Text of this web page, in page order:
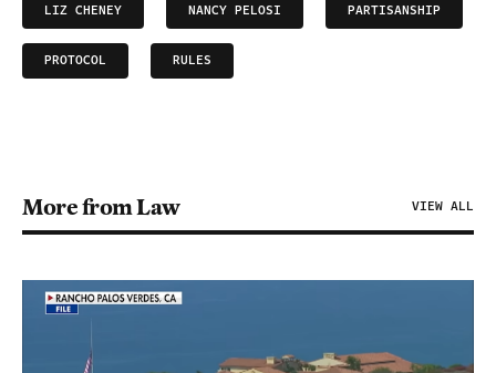
LIZ CHENEY NANCY PELOSI PARTISANSHIP
PROTOCOL RULES
More from Law VIEW ALL